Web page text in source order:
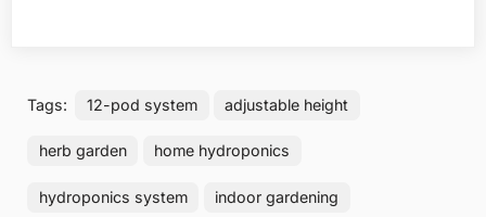
Tags: 12-pod system adjustable height
herb garden home hydroponics
hydroponics system indoor gardening